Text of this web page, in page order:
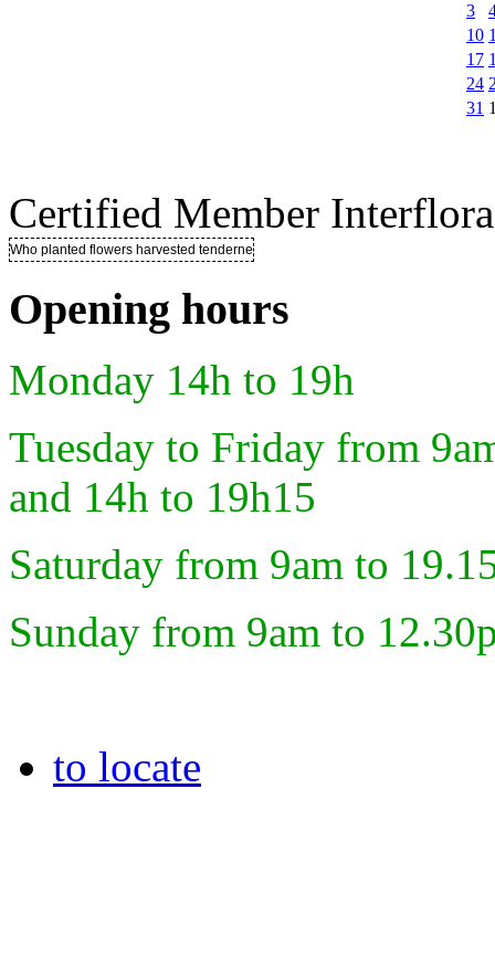
3
10
17
24
31
Certified Member Interflora
Who planted flowers harvested tenderness ..
Opening hours
Monday 14h to 19h
Tuesday to Friday from
and 14h to 19h15
Saturday from 9am to
Sunday from 9am to
to locate